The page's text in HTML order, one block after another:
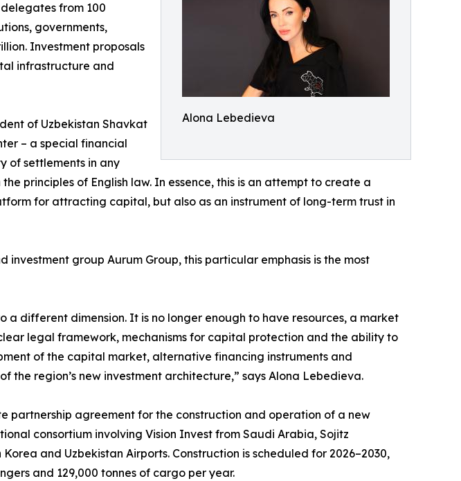
Alona Lebedieva
from 100
governments,
Investment proposals
infrastructure and
of Uzbekistan Shavkat
– a special financial
of settlements in any
principles of English law. In essence, this is an attempt to create a
for attracting capital, but also as an instrument of long-term trust in
group Aurum Group, this particular emphasis is the most
different dimension. It is no longer enough to have resources, a market
legal framework, mechanisms for capital protection and the ability to
of the capital market, alternative financing instruments and
region’s new investment architecture,” says Alona Lebedieva.
agreement for the construction and operation of a new
consortium involving Vision Invest from Saudi Arabia, Sojitz
and Uzbekistan Airports. Construction is scheduled for 2026–2030,
and 129,000 tonnes of cargo per year.